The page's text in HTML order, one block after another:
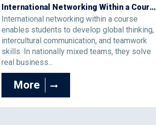
International Networking Within a Course as a Learning Environment for the Development of Global Thinking
International networking within a course
enables students to develop global thinking,
intercultural communication, and teamwork
skills. In nationally mixed teams, they solve
real business...
More